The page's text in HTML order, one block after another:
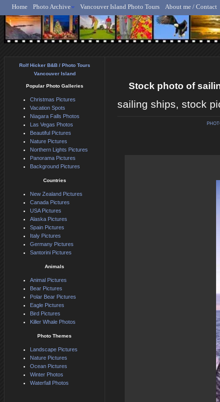
Rolf Hicker - Animal,
Home Photo Archive Vancouver Island Photo Tours About me / Contact
Stock photo of
sailing ships, stock
Rolf Hicker B&B / Photo Tours
Vancouver Island
Popular Photo Galleries
Christmas Pictures
Vacation Spots
Niagara Falls Photos
Las Vegas Photos
Beautiful Pictures
Nature Pictures
Northern Lights Pictures
Panorama Pictures
Background Pictures
Countries
New Zealand Pictures
Canada Pictures
USA Pictures
Alaska Pictures
Spain Pictures
Italy Pictures
Germany Pictures
Santorini Pictures
Animals
Animal Pictures
Bear Pictures
Polar Bear Pictures
Eagle Pictures
Bird Pictures
Killer Whale Photos
Photo Themes
Landscape Pictures
Nature Pictures
Ocean Pictures
Winter Photos
Waterfall Photos